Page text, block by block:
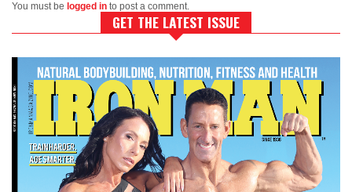
You must be logged in to post a comment.
GET THE LATEST ISSUE